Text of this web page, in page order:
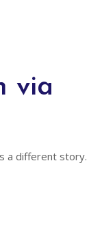
via
a different story.